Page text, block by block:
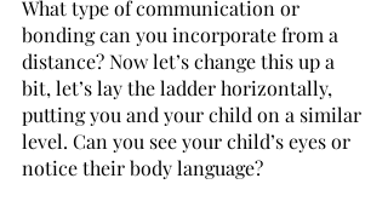
What type of communication or
bonding can you incorporate from a
distance? Now let’s change this up a
bit, let’s lay the ladder horizontally,
putting you and your child on a similar
level. Can you see your child’s eyes or
notice their body language?